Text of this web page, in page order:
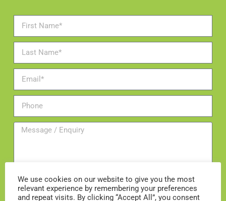
We use cookies on our website to give you the most
relevant experience by remembering your preferences
and repeat visits. By clicking “Accept All”, you consent